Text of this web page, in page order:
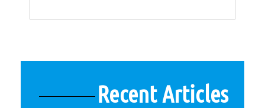
Recent Articles